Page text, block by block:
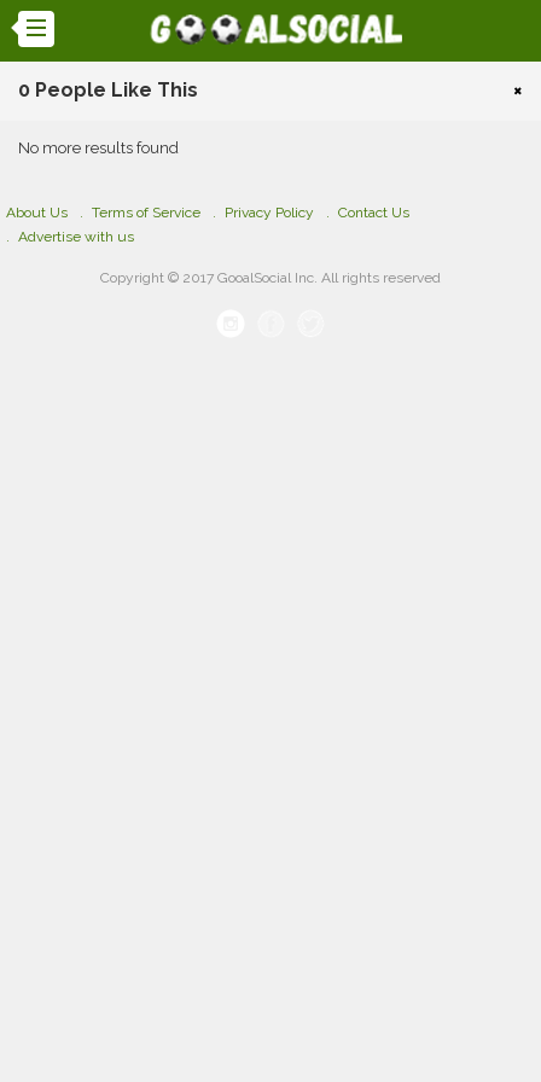
0 People Like This ×
No more results found
About Us Terms of Service Privacy Policy
Contact Us
Advertise with us
Copyright © 2017 GooalSocial Inc. All rights reserved